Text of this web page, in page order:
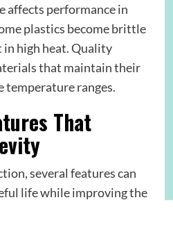
affects performance in
plastics become brittle
high heat. Quality
that maintain their
temperature ranges.
That
several features can
life while improving the